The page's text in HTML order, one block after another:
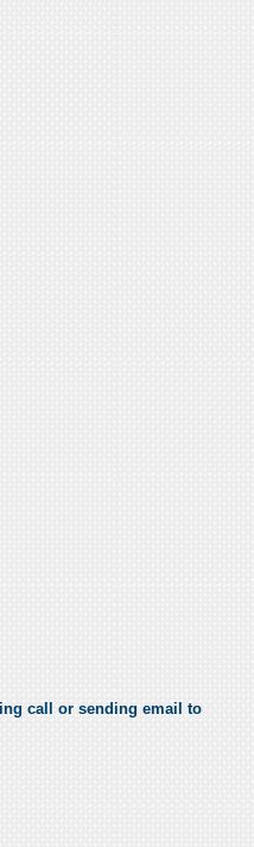
call or sending email to